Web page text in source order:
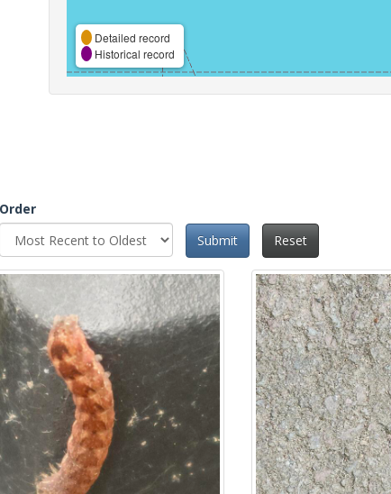
Detailed record
Historical record
Order
Submit
Reset